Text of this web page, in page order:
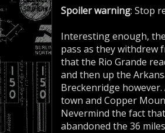
Spoiler warning: Stop
Interesting enough,
pass as they withdrew
that the Rio Grande
and then up the
Breckenridge
town and Copper
Nevermind the fact
abandoned the 36